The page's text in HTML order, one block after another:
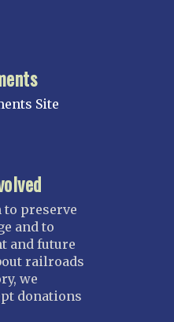
Site
preserve
and to
and future
railroads
we
donations